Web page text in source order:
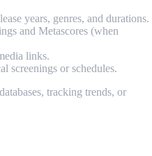
years, genres, and durations.
and Metascores (when
links.
screenings or schedules.
tracking trends, or